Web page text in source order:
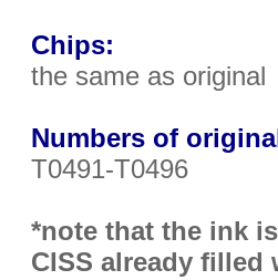
Chips:
the same as original
Numbers of
T0491-T0496
*note that the ink
CISS already filled